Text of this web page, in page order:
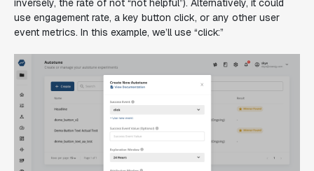
inversely, the rate of not “not helpful”). Alternatively, it could
use engagement rate, a key button click, or any other user
event metrics. In this example, we’ll use “click:”